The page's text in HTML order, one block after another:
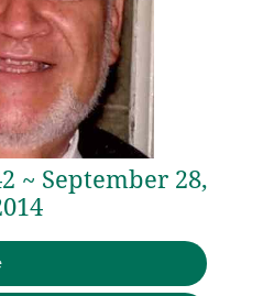
~ September 28,